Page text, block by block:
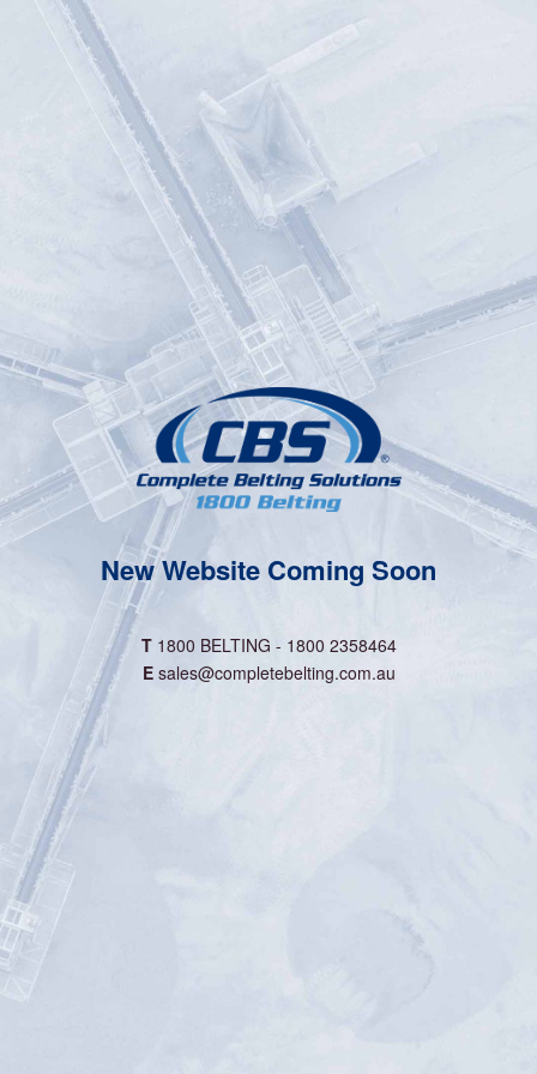
New Website Coming Soon
T1800 BELTING - 1800 2358464
Esales@completebelting.com.au